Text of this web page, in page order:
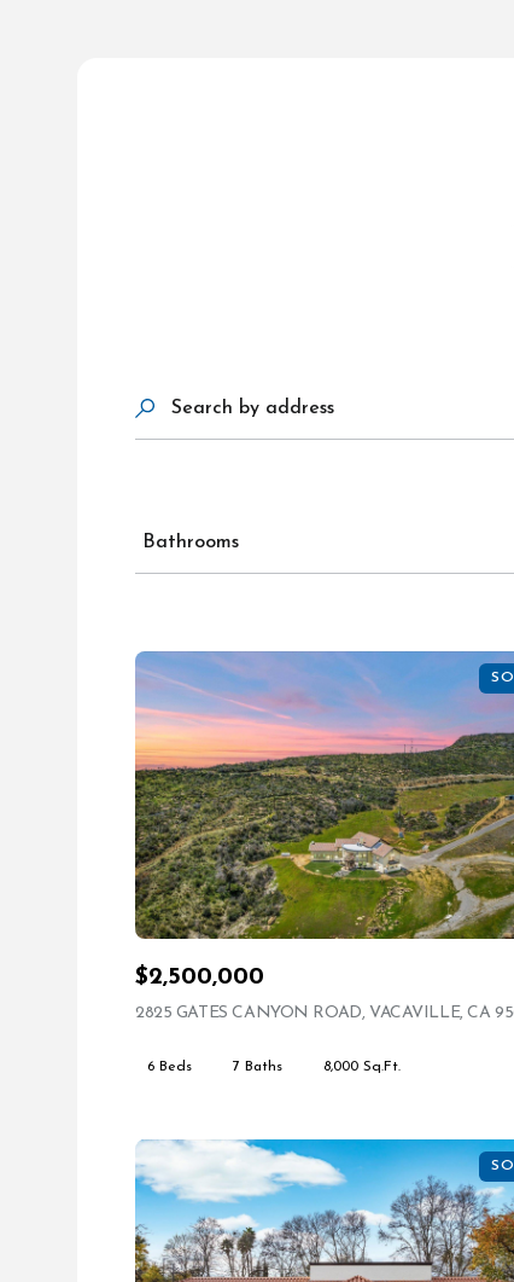
Search by address
Bathrooms
$2,500,000
2825 GATES CANYON ROAD, VACAVILLE, CA
6 Beds 7 Baths 8,000 Sq.Ft.